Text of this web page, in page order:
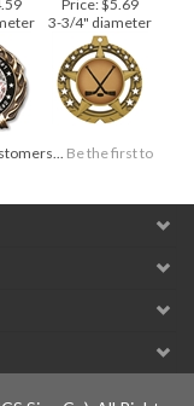
Price:$5.69
3-3/4" diameter